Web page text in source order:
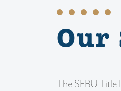
Our
The SFBU Title